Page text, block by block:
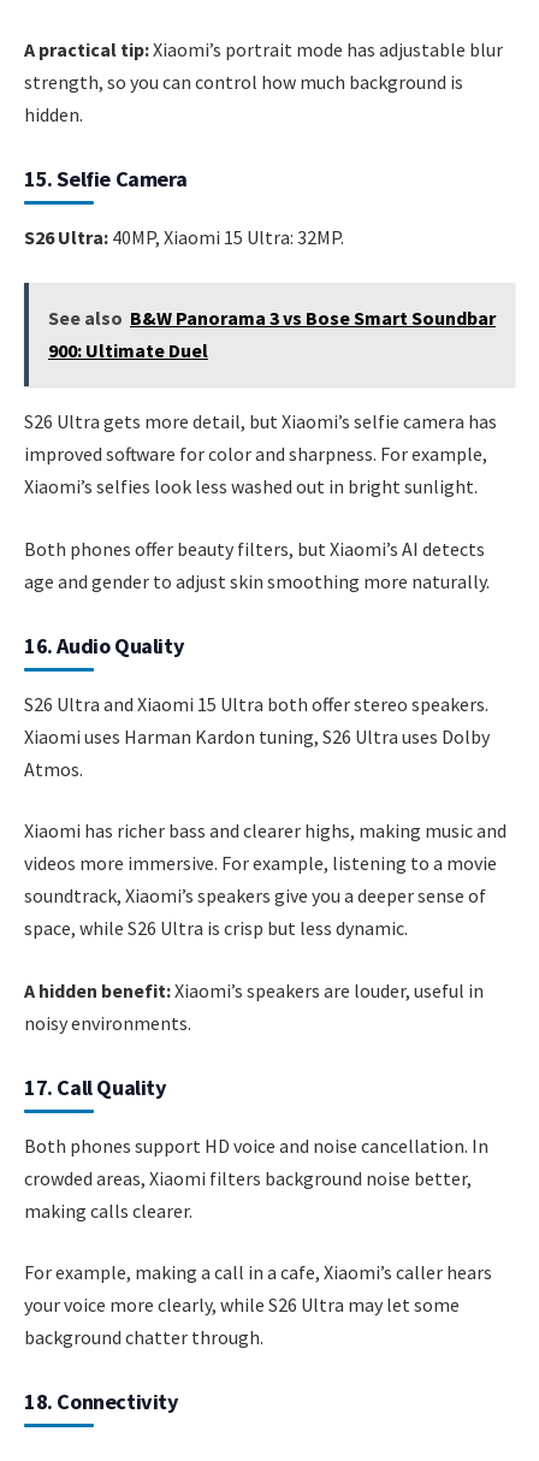
A practical tip:Xiaomi’s portrait mode has adjustable blur
strength, so you can control how much background is
hidden.
15. Selfie Camera
S26 Ultra: 40MP, Xiaomi 15 Ultra: 32MP.
See also B&W Panorama 3 vs Bose Smart Soundbar
900: Ultimate Duel
S26 Ultra gets more detail, but Xiaomi’s selfie camera has
improved software for color and sharpness. For example,
Xiaomi’s selfies look less washed out in bright sunlight.
Both phones offer beauty filters, but Xiaomi’s AI detects
age and gender to adjust skin smoothing more naturally.
16. Audio Quality
S26 Ultra and Xiaomi 15 Ultra both offer stereo speakers.
Xiaomi uses Harman Kardon tuning, S26 Ultra uses Dolby
Atmos.
Xiaomi has richer bass and clearer highs, making music and
videos more immersive. For example, listening to a movie
soundtrack, Xiaomi’s speakers give you a deeper sense of
space, while S26 Ultra is crisp but less dynamic.
A hidden benefit:Xiaomi’s speakers are louder, useful in
noisy environments.
17. Call Quality
Both phones support HD voice and noise cancellation. In
crowded areas, Xiaomi filters background noise better,
making calls clearer.
For example, making a call in a cafe, Xiaomi’s caller hears
your voice more clearly, while S26 Ultra may let some
background chatter through.
18. Connectivity